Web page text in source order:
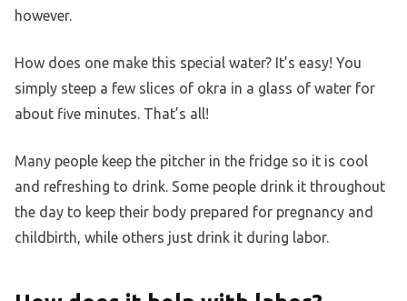
however.
How does one make this special water? It’s easy! You
simply steep a few slices of okra in a glass of water for
about five minutes. That’s all!
Many people keep the pitcher in the fridge so it is cool
and refreshing to drink. Some people drink it throughout
the day to keep their body prepared for pregnancy and
childbirth, while others just drink it during labor.